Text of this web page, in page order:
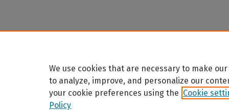
We use cookies that are necessary to make
to analyze, improve, and personalize our
your cookie preferences using the Cookie
Policy